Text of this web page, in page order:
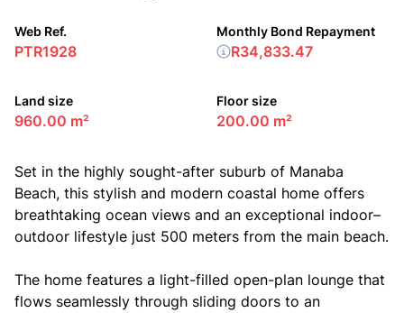
Web Ref.
PTR1928
Land size
960.00 m²
Floor size
200.00 m²
Monthly Bond Repayment
R34,833.47
Set in the highly sought-after suburb of Manaba
Beach, this stylish and modern coastal home offers
breathtaking ocean views and an exceptional indoor–
outdoor lifestyle just 500 meters from the main beach.
The home features a light-filled open-plan lounge that
flows seamlessly through sliding doors to an